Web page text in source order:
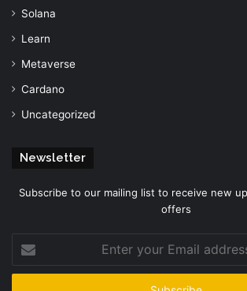
Solana
Learn
Metaverse
Cardano
Uncategorized
Newsletter
Subscribe to our mailing list to receive new
offers
your
Email